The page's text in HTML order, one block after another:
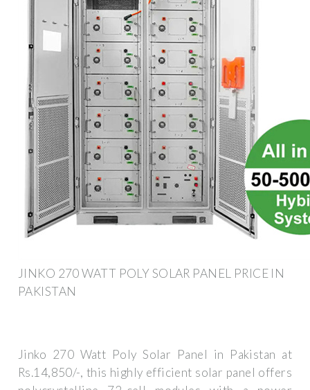
JINKO 270 WATT POLY SOLAR PANEL PRICE IN
PAKISTAN
Jinko 270 Watt Poly Solar Panel in Pakistan at
Rs.14,850/-, this highly efficient solar panel offers